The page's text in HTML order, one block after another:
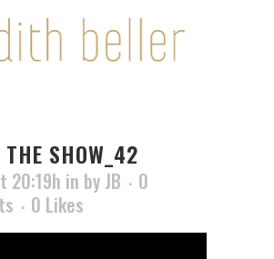
THE SHOW_42
20:19h in by JB
0
0 Likes